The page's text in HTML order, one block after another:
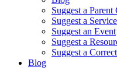
Suggest a Parent
Suggest a Service
Suggest an Event
Suggest a
Suggest a
Blog